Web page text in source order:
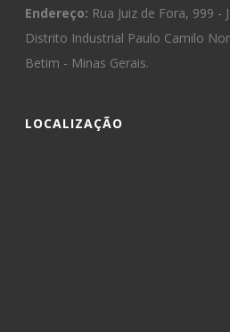
Endereço: Rua Juiz de Fora, 999 -
Distrito Industrial Paulo Camilo
Betim - Minas Gerais.
LOCALIZAÇÃO